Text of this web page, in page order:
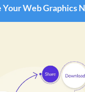
Your Web Graphics